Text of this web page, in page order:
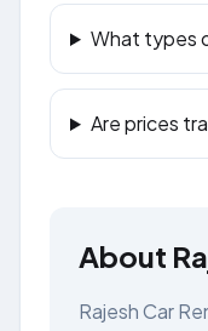
What types
Are prices
About
Rajesh Car